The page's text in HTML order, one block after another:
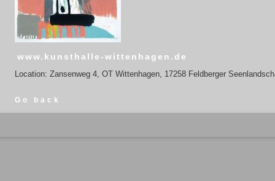
www.kunsthalle-wittenhagen.de
Location: Zansenweg 4, OT Wittenhagen, 17258 Feldberger
Go back